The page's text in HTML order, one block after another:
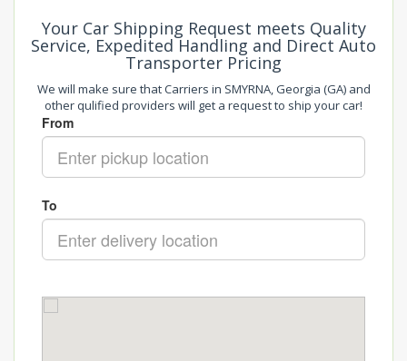
Your Car Shipping Request meets Quality
Service, Expedited Handling and Direct Auto
Transporter Pricing
We will make sure that Carriers in SMYRNA, Georgia (GA) and
other qulified providers will get a request to ship your car!